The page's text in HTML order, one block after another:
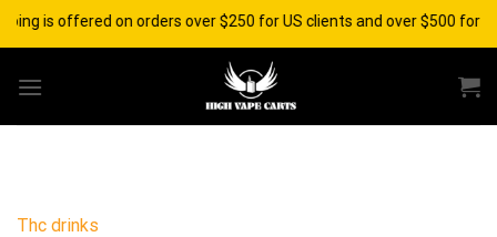
Skip is offered on orders over $250 for US clients and over $500 for
Thc drinks